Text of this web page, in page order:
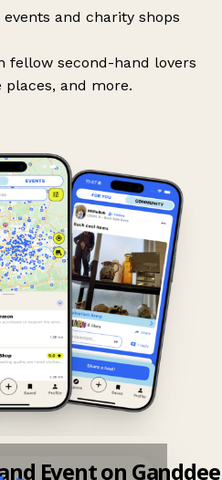
and charity shops
fellow second-hand lovers
places, and more.
Event on Ganddee